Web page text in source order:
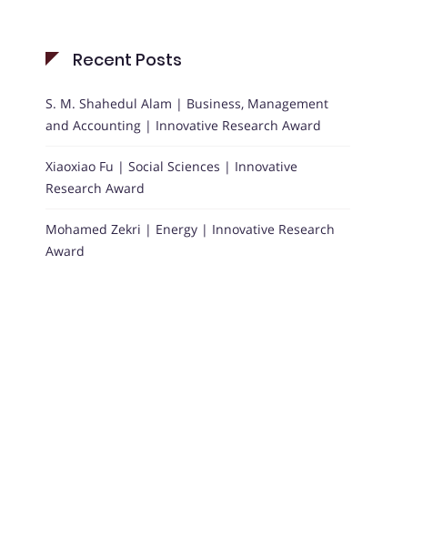
Recent Posts
S. M. Shahedul Alam | Business, Management
and Accounting | Innovative Research Award
Xiaoxiao Fu | Social Sciences | Innovative
Research Award
Mohamed Zekri | Energy | Innovative Research
Award